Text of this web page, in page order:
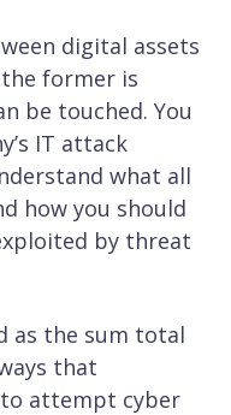
digital assets
former is
be touched. You
IT attack
what all
how you should
by threat
as the sum total
that
attempt cyber